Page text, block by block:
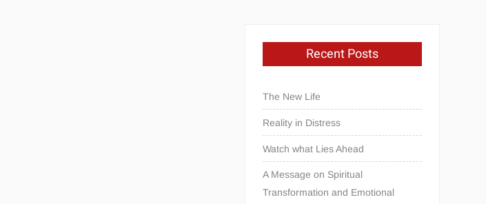
Recent Posts
The New Life
Reality in Distress
Watch what Lies Ahead
A Message on Spiritual
Transformation and Emotional